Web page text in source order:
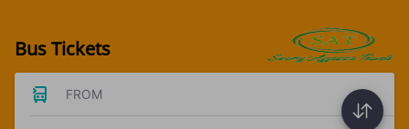
Bus Tickets
FROM